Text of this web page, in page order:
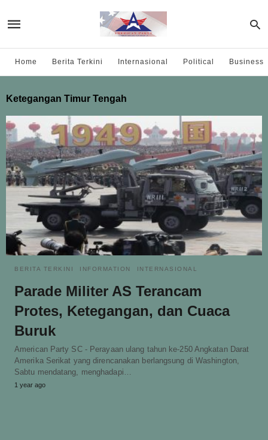
Home Berita Terkini Internasional Political Business
Ketegangan Timur Tengah
BERITA TERKINI INFORMATION INTERNASIONAL
Parade Militer AS Terancam
Protes, Ketegangan, dan Cuaca
Buruk
American Party SC - Perayaan ulang tahun ke-250 Angkatan Darat
Amerika Serikat yang direncanakan berlangsung di Washington,
Sabtu mendatang, menghadapi…
1 year ago